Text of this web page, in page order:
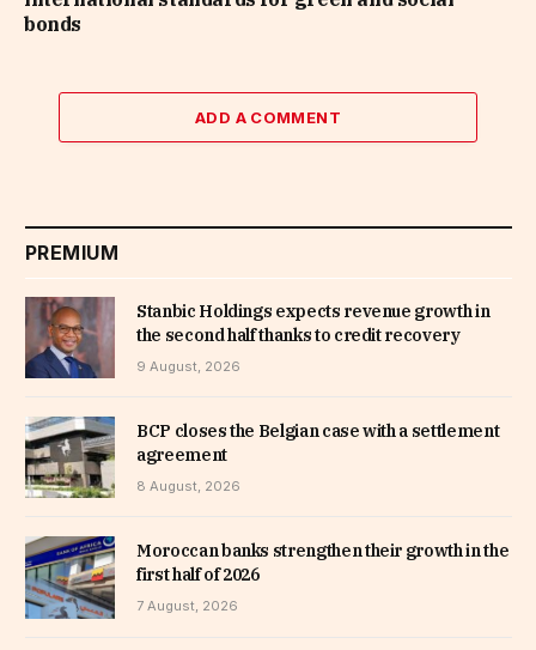
bonds
ADD A COMMENT
PREMIUM
Stanbic Holdings expects revenue growth in
the second half thanks to credit recovery
9 August, 2026
BCP closes the Belgian case with a settlement
agreement
8 August, 2026
Moroccan banks strengthen their growth in the
first half of 2026
7 August, 2026